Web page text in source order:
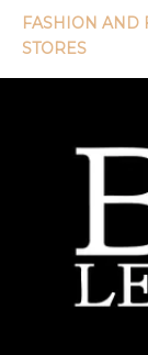
FASHION AND
STORES